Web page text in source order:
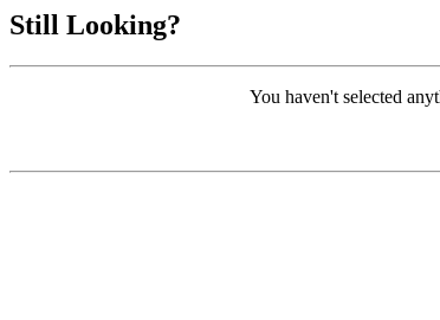
Still Looking?
You haven't selected